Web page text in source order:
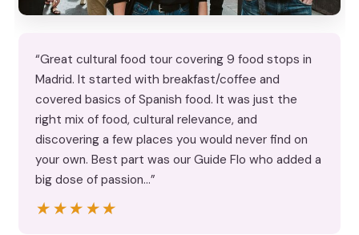
“Great cultural food tour covering 9 food stops in
Madrid. It started with breakfast/coffee and
covered basics of Spanish food. It was just the
right mix of food, cultural relevance, and
discovering a few places you would never find on
your own. Best part was our Guide Flo who added a
big dose of passion…”
★★★★★
★★★★★